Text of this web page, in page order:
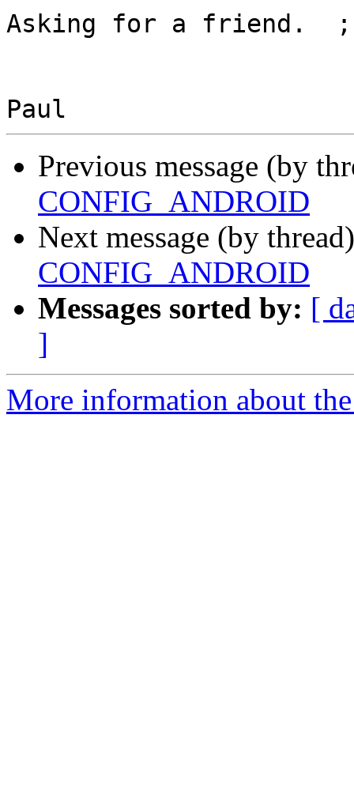
Asking for a friend.
Previous message (by
CONFIG_ANDROID
Next message (by
CONFIG_ANDROID
Messages sorted by: [
]
More information about